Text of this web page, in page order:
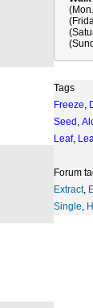
60ct
60
Tags
Freeze,
Seed ,
Leaf,
Forum
Extract,
Single,